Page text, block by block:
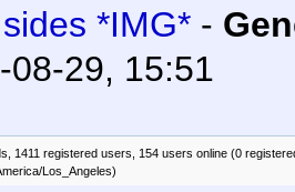
*IMG* -
08-29, 15:51
1411 registered users, 154 users online (0
Los_Angeles)